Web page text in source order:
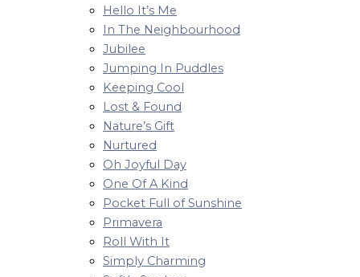
Hello It’s Me
In The Neighbourhood
Jubilee
Jumping In Puddles
Keeping Cool
Lost & Found
Nature’s Gift
Nurtured
Oh Joyful Day
One Of A Kind
Pocket Full of Sunshine
Primavera
Roll With It
Simply Charming